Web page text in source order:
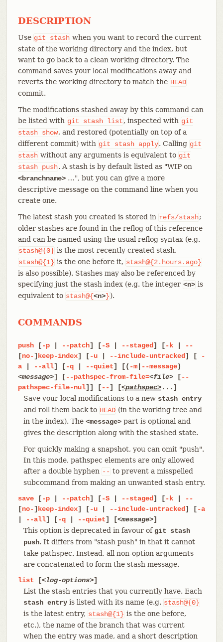
DESCRIPTION
Use git stash when you want to record the current
state of the working directory and the index, but
want to go back to a clean working directory. The
command saves your local modifications away and
reverts the working directory to match the HEAD
commit.
The modifications stashed away by this command can
be listed with git stash list, inspected with git
stash show, and restored (potentially on top of a
different commit) with git stash apply. Calling git
stash without any arguments is equivalent to git
stash push. A stash is by default listed as "WIP on
<branchname>…​", but you can give a more
descriptive message on the command line when you
create one.
The latest stash you created is stored in refs/stash;
older stashes are found in the reflog of this reference
and can be named using the usual reflog syntax (e.g.
stash@{0} is the most recently created stash,
stash@{1} is the one before it, stash@{2.hours.ago}
is also possible). Stashes may also be referenced by
specifying just the stash index (e.g. the integer <n> is
equivalent to stash@{<n>}).
COMMANDS
push[-p| --patch] [-S| --staged] [-k|
--
[no-] keep-index] [-u| --include-untracked] [
-
a| --all] [-q| --quiet] [( -m| --message)
<message>] [--pathspec-from-file=<file>[--
pathspec-file-nul]] [--] [<pathspec>...]
Save your local modifications to a new stash entry
and roll them back to HEAD (in the working tree and
in the index). The <message>part is optional and
gives the description along with the stashed state.
For quickly making a snapshot, you can omit "push".
In this mode, pathspec elements are only allowed
after a double hyphen -- to prevent a misspelled
subcommand from making an unwanted stash entry.
save[-p| --patch] [-S| --staged] [-k|
--
[no-] keep-index] [-u| --include-untracked] [-a
--all] [-q| --quiet] [<message>]
This option is deprecated in favour ofgit stash
push. It differs from "stash push" in that it cannot
take pathspec. Instead, all non-option arguments
are concatenated to form the stash message.
list [<log-options>]
List the stash entries that you currently have. Each
stash entryis listed with its name (e.g. stash@{0}
is the latest entry, stash@{1} is the one before,
etc.), the name of the branch that was current
when the entry was made, and a short description